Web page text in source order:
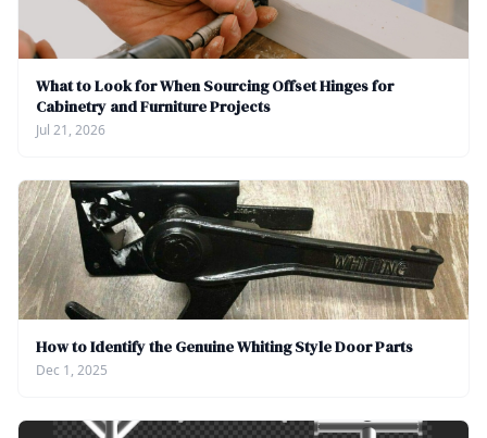
What to Look for When Sourcing Offset Hinges for
Cabinetry and Furniture Projects
Jul 21, 2026
How to Identify the Genuine Whiting Style Door Parts
Dec 1, 2025